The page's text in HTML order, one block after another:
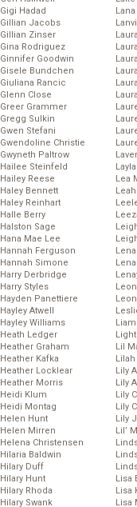
Gigi Hadad
Gillian Jacobs
Gillian Zinser
Gina Rodriguez
Ginnifer Goodwin
Gisele Bundchen
Giuliana Rancic
Glenn Close
Greer Grammer
Gregg Sulkin
Gwen Stefani
Gwendoline Christie
Gwyneth Paltrow
Hailee Steinfeld
Hailey Reese
Haley Bennett
Haley Reinhart
Halle Berry
Halston Sage
Hana Mae Lee
Hannah Ferguson
Hannah Simone
Harry Derbridge
Harry Styles
Hayden Panettiere
Hayley Atwell
Hayley Williams
Heath Ledger
Heather Graham
Heather Kafka
Heather Locklear
Heather Morris
Heidi Klum
Heidi Montag
Helen Hunt
Helen Mirren
Helena Christensen
Hilaria Baldwin
Hilary Duff
Hilary Hunt
Hilary Rhoda
Hilary Swank
Lea
Lil
Lily
Lily
Lily
Lily
Lily
Lil’
Lisa
Lisa
Lisa